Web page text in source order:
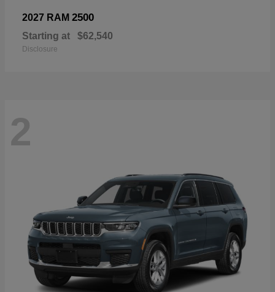
2027 RAM 2500
Starting at $62,540
Disclosure
2